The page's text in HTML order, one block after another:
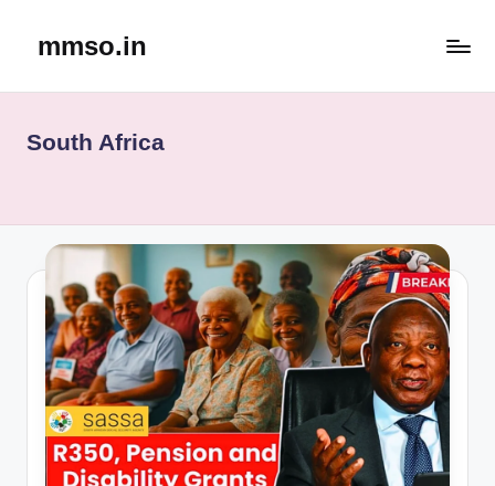
mmso.in
South Africa